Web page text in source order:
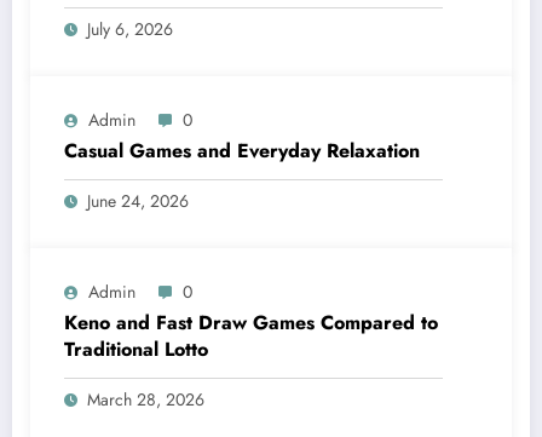
July 6, 2026
Admin 0
Casual Games and Everyday Relaxation
June 24, 2026
Admin 0
Keno and Fast Draw Games Compared to
Traditional Lotto
March 28, 2026